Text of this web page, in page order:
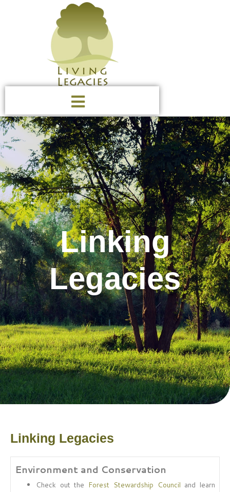
Linking
Legacies
​Linking Legacies
Environment and Conservation
Check out the Forest Stewardship Council and learn